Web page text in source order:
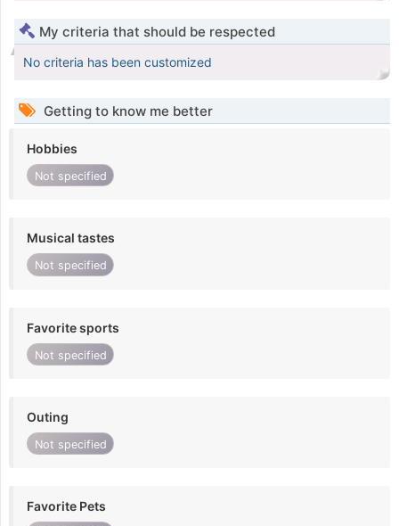
My criteria that should be respected
No criteria has been customized
Getting to know me better
Hobbies
Not specified
Musical tastes
Not specified
Favorite sports
Not specified
Outing
Not specified
Favorite Pets